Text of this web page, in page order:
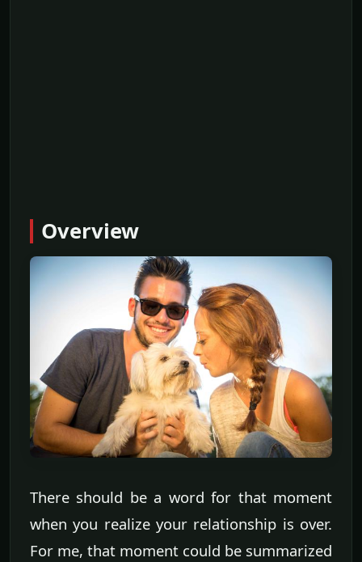
Overview
There should be a word for that moment
when you realize your relationship is over.
For me, that moment could be summarized